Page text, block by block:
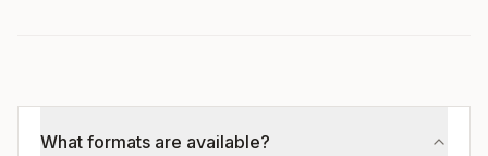
What formats are available?